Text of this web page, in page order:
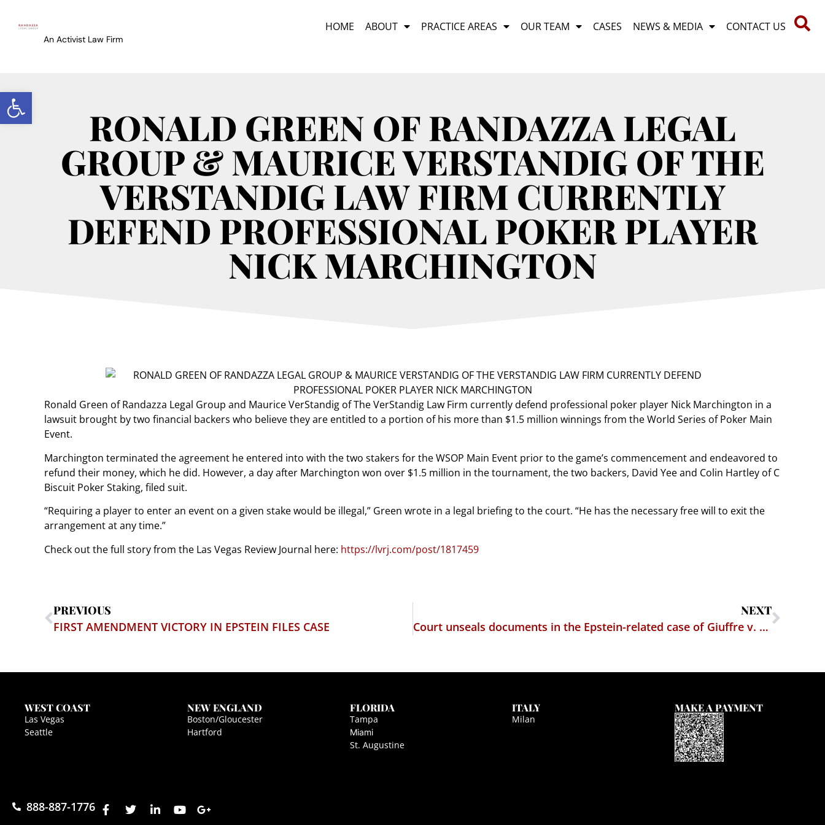
Open toolbar
An Activist Law Firm
HOME ABOUT PRACTICE AREAS OUR TEAM CASES NEWS & MEDIA CONTACT US
RONALD GREEN OF RANDAZZA LEGAL
GROUP & MAURICE VERSTANDIG OF THE
VERSTANDIG LAW FIRM CURRENTLY
DEFEND PROFESSIONAL POKER PLAYER
NICK MARCHINGTON
Ronald Green of Randazza Legal Group and Maurice VerStandig of The VerStandig Law Firm currently defend professional poker player Nick Marchington in a
lawsuit brought by two financial backers who believe they are entitled to a portion of his more than $1.5 million winnings from the World Series of Poker Main
Event.
Marchington terminated the agreement he entered into with the two stakers for the WSOP Main Event prior to the game’s commencement and endeavored to
refund their money, which he did. However, a day after Marchington won over $1.5 million in the tournament, the two backers, David Yee and Colin Hartley of C
Biscuit Poker Staking, filed suit.
“Requiring a player to enter an event on a given stake would be illegal,” Green wrote in a legal briefing to the court. “He has the necessary free will to exit the
arrangement at any time.”
Check out the full story from the Las Vegas Review Journal here: https://lvrj.com/post/1817459
PREVIOUS
FIRST AMENDMENT VICTORY IN EPSTEIN FILES CASE
NEXT
Court unseals documents in the Epstein-related case of Giuffre v. Maxwell
WEST COAST
Las Vegas
Seattle
NEW ENGLAND
Boston/Gloucester
Hartford
FLORIDA
Tampa
Miami
St. Augustine
ITALY
Milan
MAKE A PAYMENT
888-887-1776